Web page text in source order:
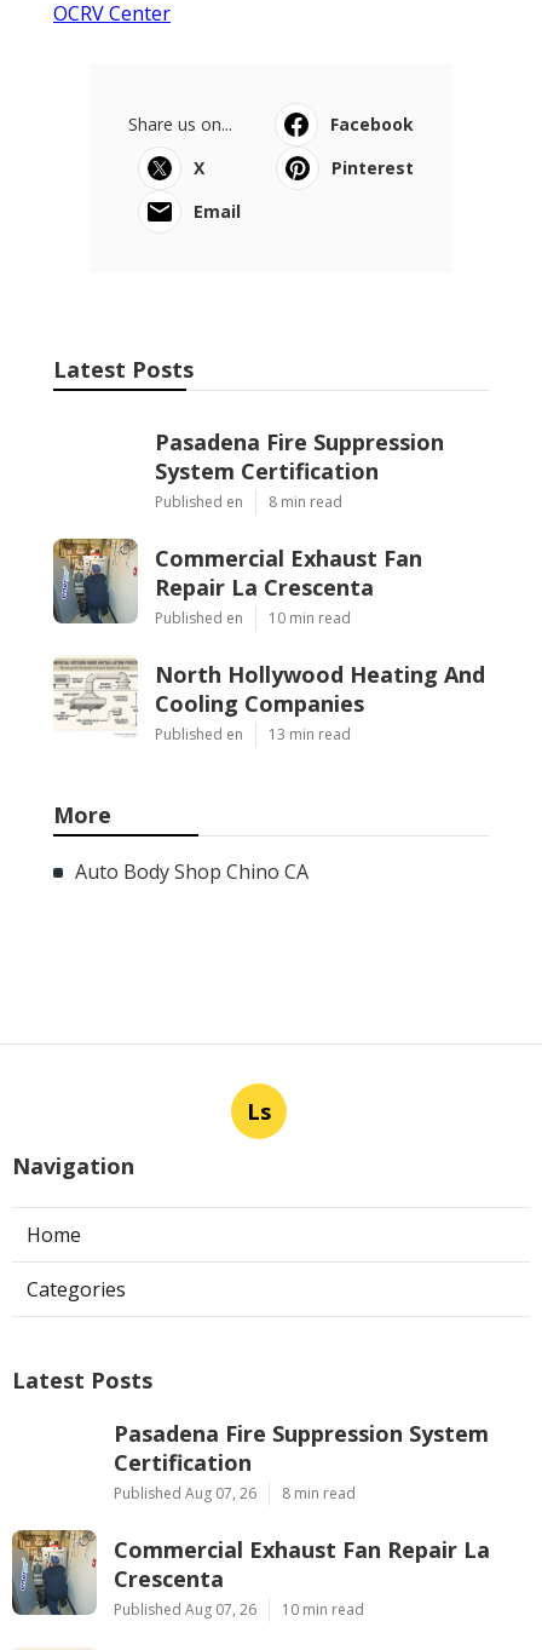
OCRV Center
Share us on...
Facebook
X
Pinterest
Email
Latest Posts
Pasadena Fire Suppression
System Certification
Published en 8 min read
Commercial Exhaust Fan
Repair La Crescenta
Published en 10 min read
North Hollywood Heating And
Cooling Companies
Published en 13 min read
More
Auto Body Shop Chino CA
Ls
Navigation
Home
Categories
Latest Posts
Pasadena Fire Suppression System
Certification
Published Aug 07, 26 8 min read
Commercial Exhaust Fan Repair La
Crescenta
Published Aug 07, 26 10 min read